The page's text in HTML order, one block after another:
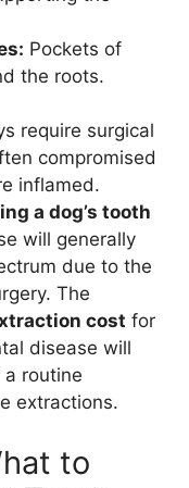
Pockets of
the roots.
require surgical
compromised
inflamed.
a dog’s tooth
will generally
due to the
The
cost for
disease will
routine
extractions.
to